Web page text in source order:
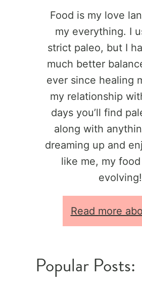
Food is my love
my everything. I
strict paleo, but I
much better
ever since healing
my relationship
days you’ll find
along with
dreaming up and
like me, my
evolving!
Read more
Popular Posts: